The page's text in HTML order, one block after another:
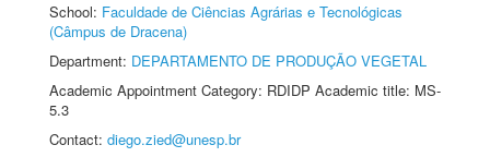
School: Faculdade de Ciências Agrárias e Tecnológicas
(Câmpus de Dracena)
Department: DEPARTAMENTO DE PRODUÇÃO VEGETAL
Academic Appointment Category: RDIDP Academic title: MS-
5.3
Contact: diego.zied@unesp.br